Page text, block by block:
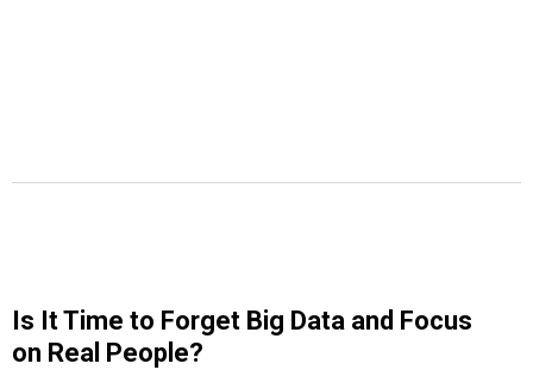
Is It Time to Forget Big Data and Focus
on Real People?